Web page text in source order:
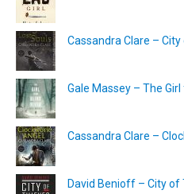
Cassandra Clare –
Gale Massey – The
Cassandra Clare –
David Benioff – City